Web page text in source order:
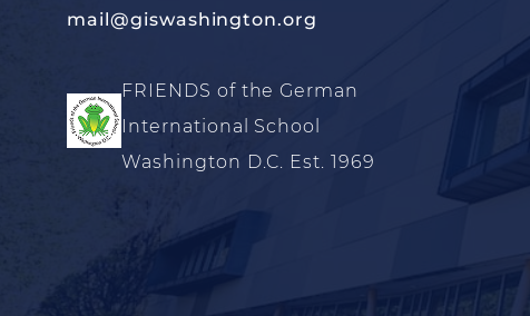
mail@giswashington.org
FRIENDS of the German
International School
Washington D.C. Est. 1969